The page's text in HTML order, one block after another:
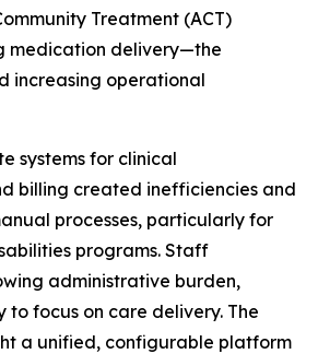
Treatment (ACT)
medication delivery—the
increasing operational
systems for clinical
billing created inefficiencies and
processes, particularly for
programs. Staff
administrative burden,
to focus on care delivery. The
a unified, configurable platform